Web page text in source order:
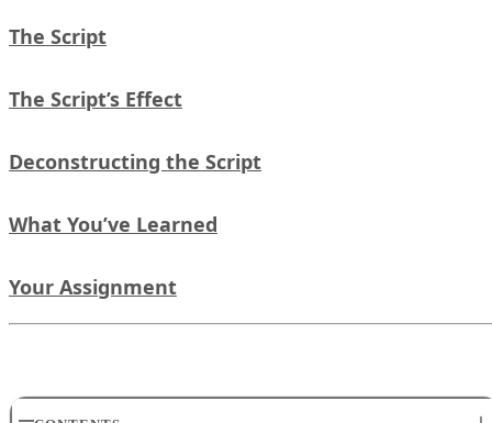
The Script
The Script’s Effect
Deconstructing the Script
What You’ve Learned
Your Assignment